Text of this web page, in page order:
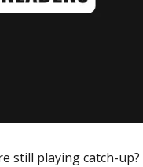
still playing catch-up?